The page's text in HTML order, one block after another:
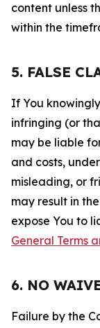
content unless
within the
5. FALSE
If You
infringing (or
may be liable
and costs,
misleading, or
may result in
expose You to
General Terms
6. NO
Failure by the